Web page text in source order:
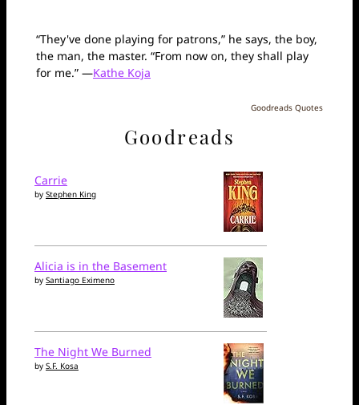
“They've done playing for patrons,” he says, the boy,
the man, the master. “From now on, they shall play
for me.” —Kathe Koja
Goodreads Quotes
Goodreads
Carrie
by Stephen King
Alicia is in the Basement
by Santiago Eximeno
The Night We Burned
by S.F. Kosa